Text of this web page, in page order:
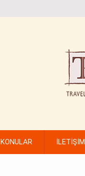
KONULAR İLETİŞİM